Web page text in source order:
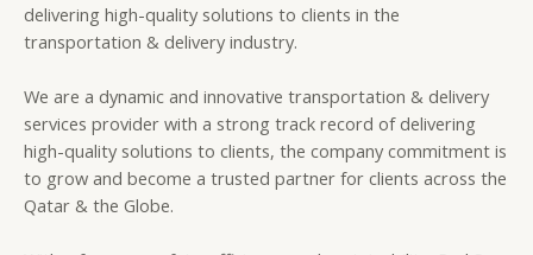
delivering high-quality solutions to clients in the
transportation & delivery industry.
We are a dynamic and innovative transportation & delivery
services provider with a strong track record of delivering
high-quality solutions to clients, the company commitment is
to grow and become a trusted partner for clients across the
Qatar & the Globe.